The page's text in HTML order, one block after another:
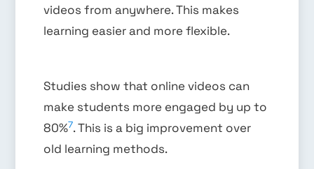
videos from anywhere. This makes
learning easier and more flexible.
Studies show that online videos can
make students more engaged by up to
80%7. This is a big improvement over
old learning methods.